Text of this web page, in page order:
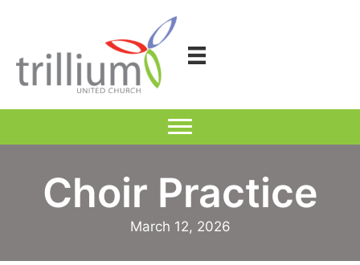
Choir Practice
March 12, 2026